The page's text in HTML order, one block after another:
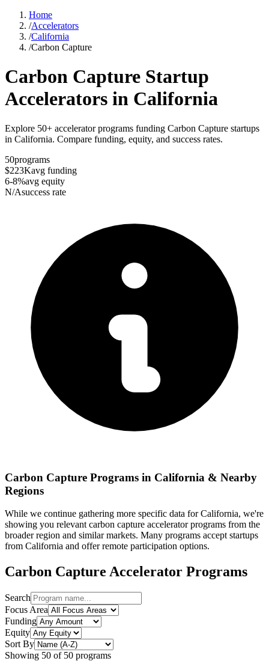
Home
/Accelerators
/California
/Carbon Capture
Carbon Capture Startup
Accelerators in California
Explore 50+ accelerator programs funding Carbon Capture startups
in California. Compare funding, equity, and success rates.
50programs
$223Kavg funding
6-8%avg equity
N/Asuccess rate
Carbon Capture Programs in California & Nearby
Regions
While we continue gathering more specific data forCalifornia, we're
showing you relevant carbon capture accelerator programs from the
broader region and similar markets. Many programs accept startups
from California and offer remote participation options.
Carbon Capture Accelerator Programs
Search
Focus Area
Funding
Equity
Sort By
Showing 50 of 50 programs